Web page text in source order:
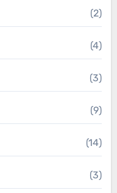
(2)
(4)
(3)
(9)
(14)
(3)